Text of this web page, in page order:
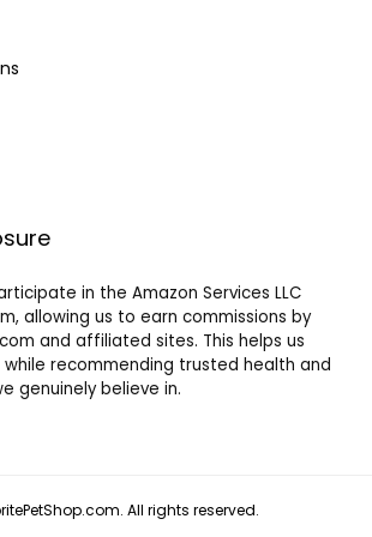
in the Amazon Services LLC
allowing us to earn commissions by
and affiliated sites. This helps us
recommending trusted health and
genuinely believe in.
All rights reserved.